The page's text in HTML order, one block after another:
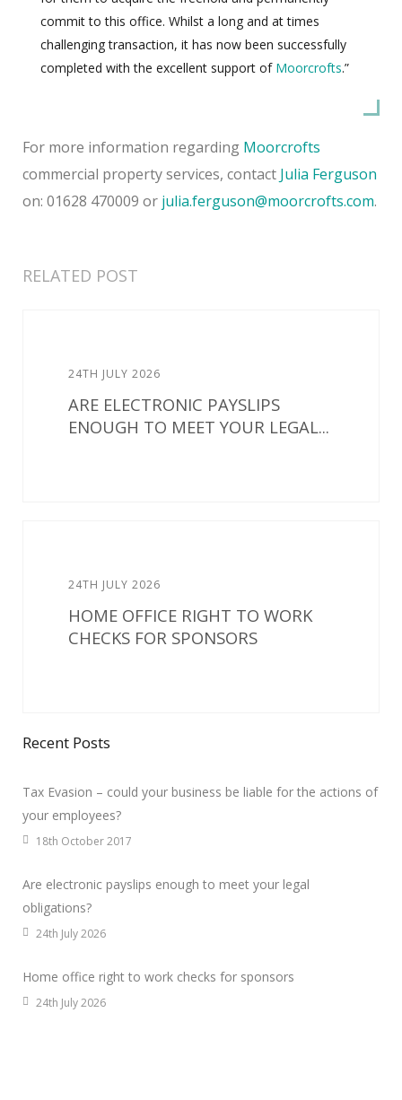
commit to this office. Whilst a long and at times
challenging transaction, it has now been successfully
completed with the excellent support of Moorcrofts.”
For more information regarding Moorcrofts
commercial property services, contact Julia Ferguson
on: 01628 470009 or julia.ferguson@moorcrofts.com.
RELATED POST
24TH JULY 2026
ARE ELECTRONIC PAYSLIPS
ENOUGH TO MEET YOUR LEGAL...
24TH JULY 2026
HOME OFFICE RIGHT TO WORK
CHECKS FOR SPONSORS
Recent Posts
Tax Evasion – could your business be liable for the actions of
your employees?
18th October 2017
Are electronic payslips enough to meet your legal
obligations?
24th July 2026
Home office right to work checks for sponsors
24th July 2026